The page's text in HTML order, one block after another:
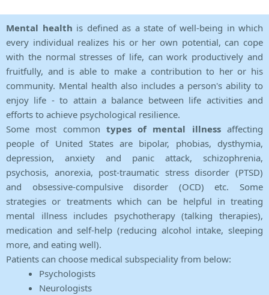
Mental health is defined as a state of well-being in which
every individual realizes his or her own potential, can cope
with the normal stresses of life, can work productively and
fruitfully, and is able to make a contribution to her or his
community. Mental health also includes a person's ability to
enjoy life - to attain a balance between life activities and
efforts to achieve psychological resilience.
Some most common types of mental illnessaffecting
people of United States are bipolar, phobias, dysthymia,
depression, anxiety and panic attack, schizophrenia,
psychosis, anorexia, post-traumatic stress disorder (PTSD)
and obsessive-compulsive disorder (OCD) etc. Some
strategies or treatments which can be helpful in treating
mental illness includes psychotherapy (talking therapies),
medication and self-help (reducing alcohol intake, sleeping
more, and eating well).
Patients can choose medical subspeciality from below:
Psychologists
Neurologists